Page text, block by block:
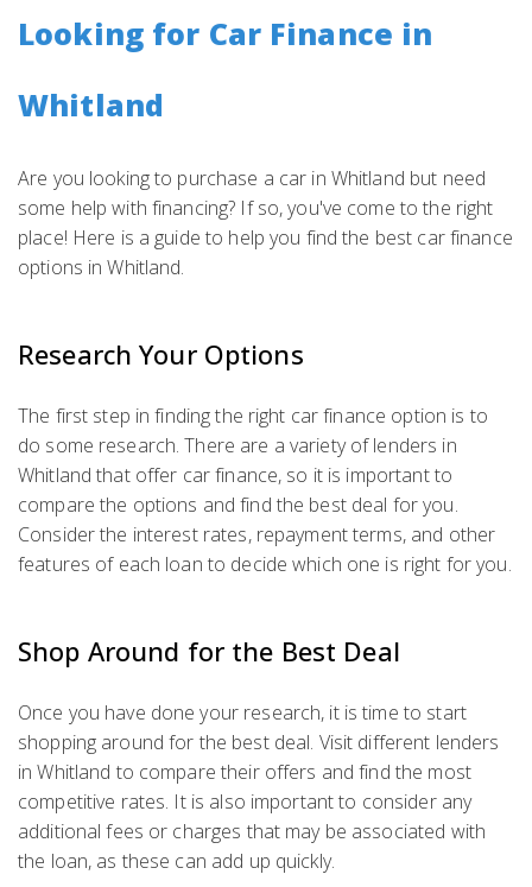
Looking for Car Finance in
Whitland
Are you looking to purchase a car in Whitland but need
some help with financing? If so, you've come to the right
place! Here is a guide to help you find the best car finance
options in Whitland.
Research Your Options
The first step in finding the right car finance option is to
do some research. There are a variety of lenders in
Whitland that offer car finance, so it is important to
compare the options and find the best deal for you.
Consider the interest rates, repayment terms, and other
features of each loan to decide which one is right for you.
Shop Around for the Best Deal
Once you have done your research, it is time to start
shopping around for the best deal. Visit different lenders
in Whitland to compare their offers and find the most
competitive rates. It is also important to consider any
additional fees or charges that may be associated with
the loan, as these can add up quickly.